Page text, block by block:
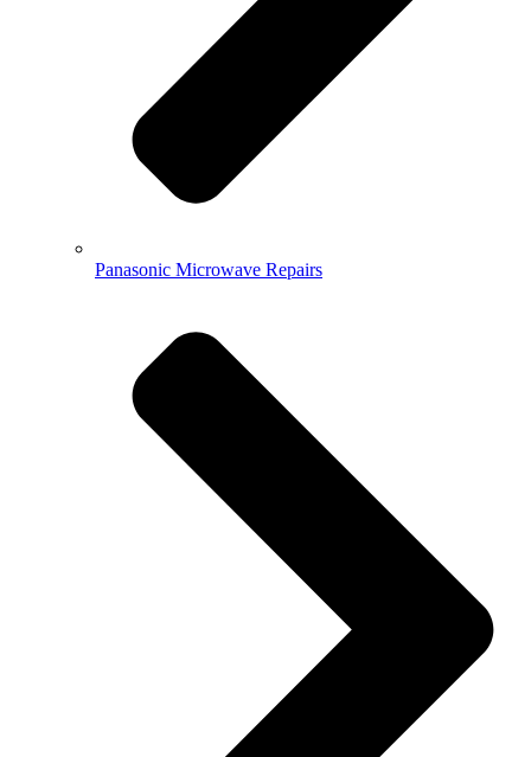
Panasonic Microwave Repairs